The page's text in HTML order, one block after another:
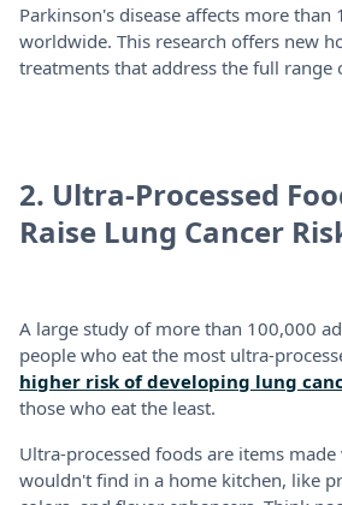
Parkinson's disease affects more
worldwide. This research offers new
treatments that address the full range
2. Ultra-Processed
Raise Lung Cancer
A large study of more than 100,000
people who eat the most ultra-
higher risk of developing lung
those who eat the least.
Ultra-processed foods are items
wouldn't find in a home kitchen, like